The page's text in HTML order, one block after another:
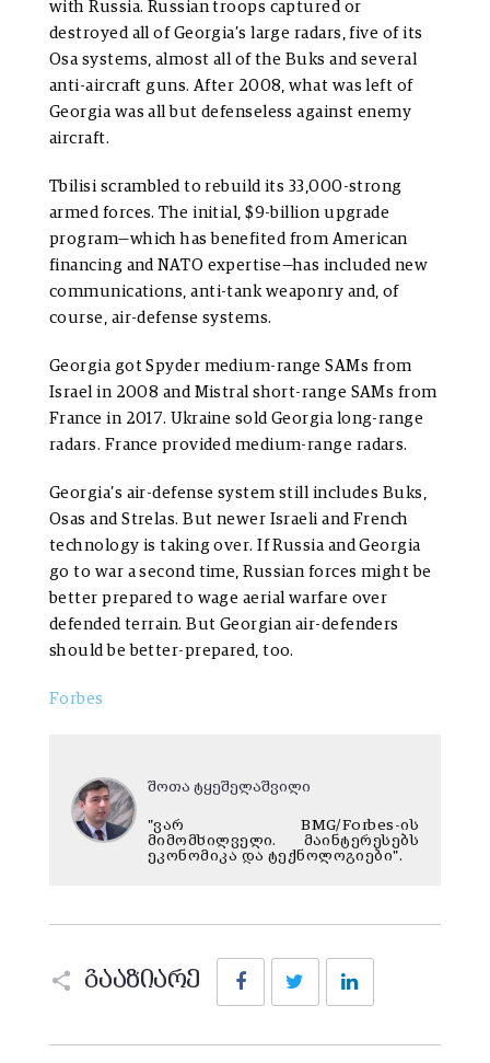
with Russia. Russian troops captured or
destroyed all of Georgia’s large radars, five of its
Osa systems, almost all of the Buks and several
anti-aircraft guns. After 2008, what was left of
Georgia was all but defenseless against enemy
aircraft.
Tbilisi scrambled to rebuild its 33,000-strong
armed forces. The initial, $9-billion upgrade
program—which has benefited from American
financing and NATO expertise—has included new
communications, anti-tank weaponry and, of
course, air-defense systems.
Georgia got Spyder medium-range SAMs from
Israel in 2008 and Mistral short-range SAMs from
France in 2017. Ukraine sold Georgia long-range
radars. France provided medium-range radars.
Georgia’s air-defense system still includes Buks,
Osas and Strelas. But newer Israeli and French
technology is taking over. If Russia and Georgia
go to war a second time, Russian forces might be
better prepared to wage aerial warfare over
defended terrain. But Georgian air-defenders
should be better-prepared, too.
Forbes
შოთა ტყეშელაშვილი
"ვარ BMG/Forbes-ის
მიმომხილველი. მაინტერესებს
ეკონომიკა და ტექნოლოგიები".
გააზიარე
FacebookTwitter